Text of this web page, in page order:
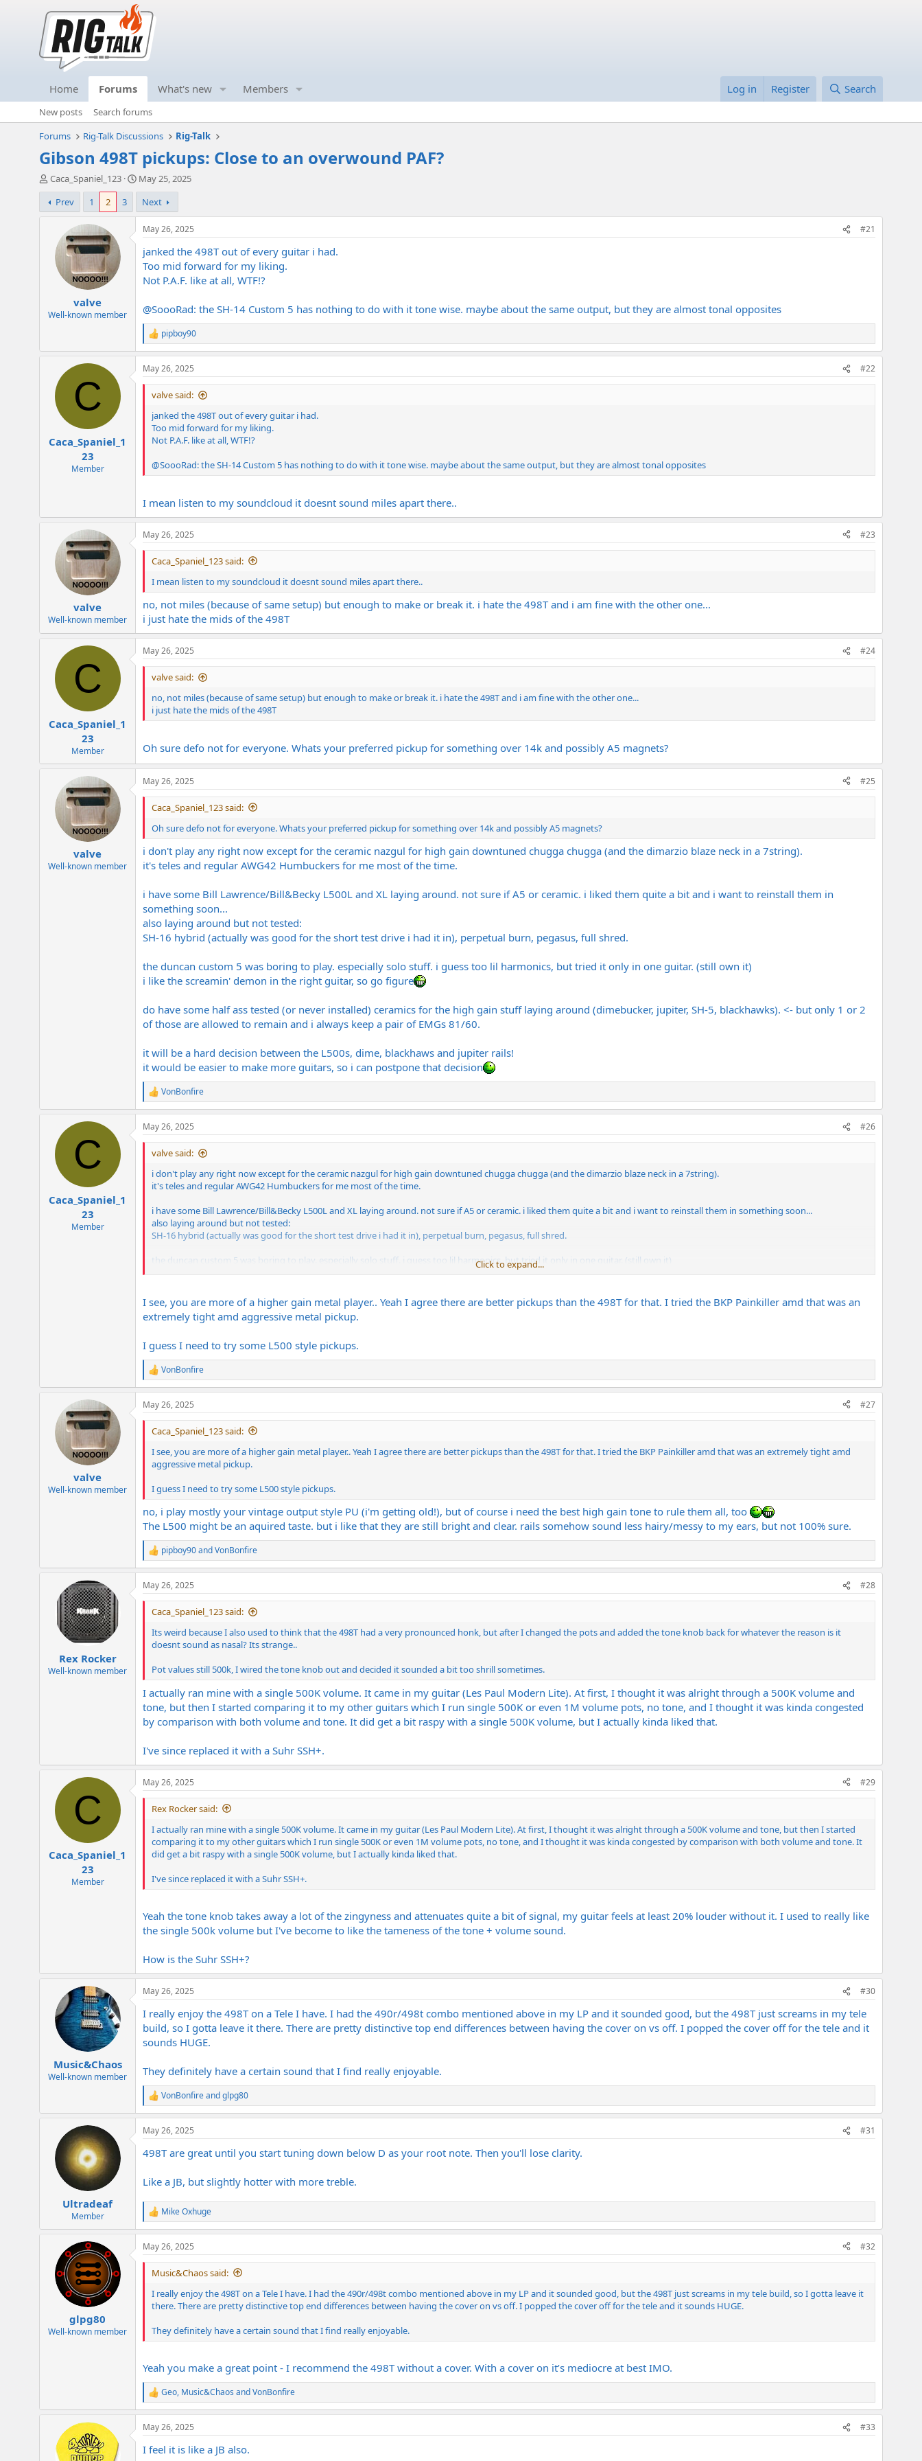
Home Forums What's new Members Log in Register Search
New posts
Search forums
Forums
Rig-Talk Discussions Rig-Talk
Gibson 498T pickups: Close to an overwound PAF?
T
r
e
e
Caca_Spaniel_123
S
r
d
May 25, 2025
Prev
1 2 3 Next
valve
Well-known member
May 26, 2025 #21
janked the 498T out of every guitar i had.
Too mid forward for my liking.
Not P.A.F. like at all, WTF!?
@SoooRad: the SH-14 Custom 5 has nothing to do with it tone wise. maybe about the same output, but they are almost tonal opposites
R
e
a
c
t
pipboy90
C
Caca_Spaniel_1
23
Member
May 26, 2025 #22
valve said:
janked the 498T out of every guitar i had.
Too mid forward for my liking.
Not P.A.F. like at all, WTF!?
@SoooRad: the SH-14 Custom 5 has nothing to do with it tone wise. maybe about the same output, but they are almost tonal opposites
I mean listen to my soundcloud it doesnt sound miles apart there..
valve
Well-known member
May 26, 2025 #23
Caca_Spaniel_123 said:
I mean listen to my soundcloud it doesnt sound miles apart there..
no, not miles (because of same setup) but enough to make or break it. i hate the 498T and i am fine with the other one...
i just hate the mids of the 498T
C
Caca_Spaniel_1
23
Member
May 26, 2025 #24
valve said:
no, not miles (because of same setup) but enough to make or break it. i hate the 498T and i am fine with the other one...
i just hate the mids of the 498T
Oh sure defo not for everyone. Whats your preferred pickup for something over 14k and possibly A5 magnets?
valve
Well-known member
May 26, 2025 #25
Caca_Spaniel_123 said:
Oh sure defo not for everyone. Whats your preferred pickup for something over 14k and possibly A5 magnets?
i don't play any right now except for the ceramic nazgul for high gain downtuned chugga chugga (and the dimarzio blaze neck in a 7string).
it's teles and regular AWG42 Humbuckers for me most of the time.
i have some Bill Lawrence/Bill&Becky L500L and XL laying around. not sure if A5 or ceramic. i liked them quite a bit and i want to reinstall them in
something soon...
also laying around but not tested:
SH-16 hybrid (actually was good for the short test drive i had it in), perpetual burn, pegasus, full shred.
the duncan custom 5 was boring to play. especially solo stuff. i guess too lil harmonics, but tried it only in one guitar. (still own it)
i like the screamin' demon in the right guitar, so go figure
do have some half ass tested (or never installed) ceramics for the high gain stuff laying around (dimebucker, jupiter, SH-5, blackhawks). <- but only 1 or 2
of those are allowed to remain and i always keep a pair of EMGs 81/60.
it will be a hard decision between the L500s, dime, blackhaws and jupiter rails!
it would be easier to make more guitars, so i can postpone that decision
R
e
a
c
t
VonBonfire
C
Caca_Spaniel_1
23
Member
May 26, 2025 #26
valve said:
i don't play any right now except for the ceramic nazgul for high gain downtuned chugga chugga (and the dimarzio blaze neck in a 7string).
it's teles and regular AWG42 Humbuckers for me most of the time.
i have some Bill Lawrence/Bill&Becky L500L and XL laying around. not sure if A5 or ceramic. i liked them quite a bit and i want to reinstall them in something soon...
also laying around but not tested:
SH-16 hybrid (actually was good for the short test drive i had it in), perpetual burn, pegasus, full shred.
the duncan custom 5 was boring to play. especially solo stuff. i guess too lil harmonics, but tried it only in one guitar. (still own it)
i like the screamin' demon in the right guitar, so go figure
do have some half ass tested (or never installed) ceramics for the high gain stuff laying around (dimebucker, jupiter, SH-5, blackhawks). <- but only 1 or 2 of those are allowed to
remain and i always keep a pair of EMGs 81/60.
it would be easier to make more guitars, so i can postpone that decision
Click to expand...
I see, you are more of a higher gain metal player.. Yeah I agree there are better pickups than the 498T for that. I tried the BKP Painkiller amd that was an
extremely tight amd aggressive metal pickup.
I guess I need to try some L500 style pickups.
R
e
a
c
t
n
VonBonfire
valve
Well-known member
May 26, 2025 #27
Caca_Spaniel_123 said:
I see, you are more of a higher gain metal player.. Yeah I agree there are better pickups than the 498T for that. I tried the BKP Painkiller amd that was an extremely tight amd
aggressive metal pickup.
I guess I need to try some L500 style pickups.
no, i play mostly your vintage output style PU (i'm getting old!), but of course i need the best high gain tone to rule them all, too
The L500 might be an aquired taste. but i like that they are still bright and clear. rails somehow sound less hairy/messy to my ears, but not 100% sure.
R
e
a
c
t
n
pipboy90andVonBonfire
Rex Rocker
Well-known member
May 26, 2025 #28
Caca_Spaniel_123 said:
Its weird because I also used to think that the 498T had a very pronounced honk, but after I changed the pots and added the tone knob back for whatever the reason is it
doesnt sound as nasal? Its strange..
Pot values still 500k, I wired the tone knob out and decided it sounded a bit too shrill sometimes.
I actually ran mine with a single 500K volume. It came in my guitar (Les Paul Modern Lite). At first, I thought it was alright through a 500K volume and
tone, but then I started comparing it to my other guitars which I run single 500K or even 1M volume pots, no tone, and I thought it was kinda congested
by comparison with both volume and tone. It did get a bit raspy with a single 500K volume, but I actually kinda liked that.
I've since replaced it with a Suhr SSH+.
C
Caca_Spaniel_1
23
Member
May 26, 2025 #29
Rex Rocker said:
I actually ran mine with a single 500K volume. It came in my guitar (Les Paul Modern Lite). At first, I thought it was alright through a 500K volume and tone, but then I started
comparing it to my other guitars which I run single 500K or even 1M volume pots, no tone, and I thought it was kinda congested by comparison with both volume and tone. It
did get a bit raspy with a single 500K volume, but I actually kinda liked that.
I've since replaced it with a Suhr SSH+.
Yeah the tone knob takes away a lot of the zingyness and attenuates quite a bit of signal, my guitar feels at least 20% louder without it. I used to really like
the single 500k volume but I've become to like the tameness of the tone + volume sound.
How is the Suhr SSH+?
Music&Chaos
Well-known member
May 26, 2025 #30
I really enjoy the 498T on a Tele I have. I had the 490r/498t combo mentioned above in my LP and it sounded good, but the 498T just screams in my tele
build, so I gotta leave it there. There are pretty distinctive top end differences between having the cover on vs off. I popped the cover off for the tele and it
sounds HUGE.
They definitely have a certain sound that I find really enjoyable.
R
e
a
c
i
n
s
:
VonBonfireandglpg80
Ultradeaf
Member
May 26, 2025 #31
498T are great until you start tuning down below D as your root note. Then you'll lose clarity.
Like a JB, but slightly hotter with more treble.
R
e
a
c
t
n
Mike Oxhuge
glpg80
Well-known member
May 26, 2025 #32
Music&Chaos said:
I really enjoy the 498T on a Tele I have. I had the 490r/498t combo mentioned above in my LP and it sounded good, but the 498T just screams in my tele build, so I gotta leave it
there. There are pretty distinctive top end differences between having the cover on vs off. I popped the cover off for the tele and it sounds HUGE.
They definitely have a certain sound that I find really enjoyable.
Yeah you make a great point - I recommend the 498T without a cover. With a cover on it’s mediocre at best IMO.
R
e
a
c
i
Geo, Music&Chaos andVonBonfire
May 26, 2025 #33
I feel it is like a JB also.